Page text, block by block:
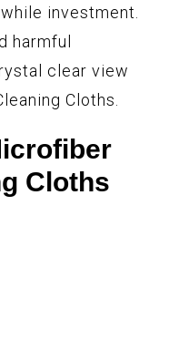
investment.
harmful
clear view
Cloths.
Cloths